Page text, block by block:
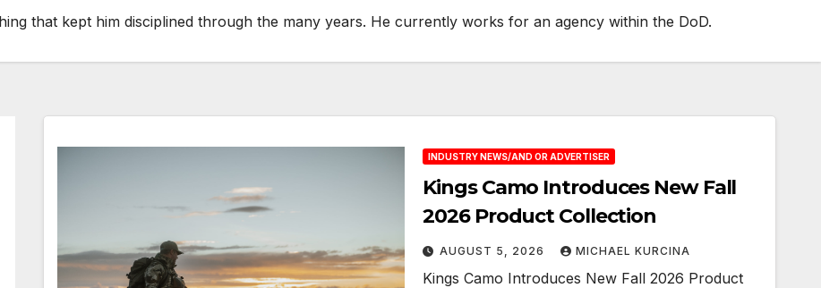
that kept him disciplined through the many years. He currently works for an agency within the DoD.
INDUSTRY NEWS/AND OR ADVERTISER
Kings Camo Introduces New Fall
2026 Product Collection
AUGUST 5, 2026 MICHAEL KURCINA
Kings Camo Introduces New Fall 2026 Product